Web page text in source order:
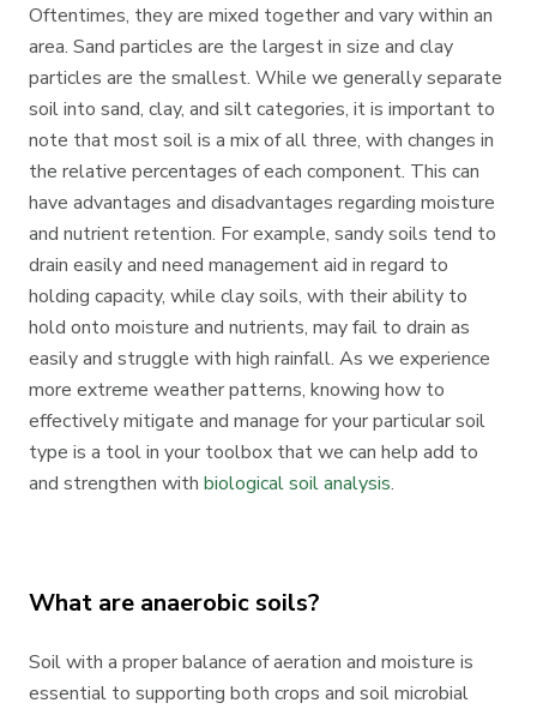
Oftentimes, they are mixed together and vary within an
area. Sand particles are the largest in size and clay
particles are the smallest. While we generally separate
soil into sand, clay, and silt categories, it is important to
note that most soil is a mix of all three, with changes in
the relative percentages of each component. This can
have advantages and disadvantages regarding moisture
and nutrient retention. For example, sandy soils tend to
drain easily and need management aid in regard to
holding capacity, while clay soils, with their ability to
hold onto moisture and nutrients, may fail to drain as
easily and struggle with high rainfall. As we experience
more extreme weather patterns, knowing how to
effectively mitigate and manage for your particular soil
type is a tool in your toolbox that we can help add to
and strengthen with biological soil analysis.
What are anaerobic soils?
Soil with a proper balance of aeration and moisture is
essential to supporting both crops and soil microbial